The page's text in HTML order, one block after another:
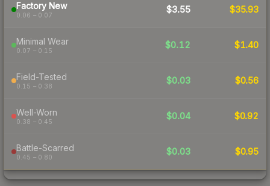
Factory New
0.06 – 0.07
$3.55 $35.93
Minimal Wear
0.07 – 0.15
$0.12 $1.40
Field-Tested
0.15 – 0.38
$0.03 $0.56
Well-Worn
0.38 – 0.45
$0.04 $0.92
Battle-Scarred
0.45 – 0.80
$0.03 $0.95